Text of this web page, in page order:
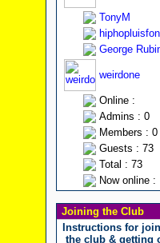
TonyM
George
weirdone
Online :
Admins : 0
Members : 0
Guests : 73
Total : 73
Now online :
Joining the Club
Instructions for
the club & getting